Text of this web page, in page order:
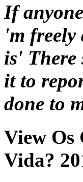
If
'm
is' There
it to
done to
View Os
Vida?